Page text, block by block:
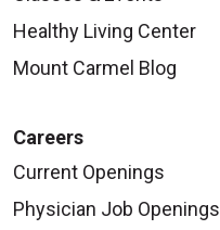
Healthy Living Center
Mount Carmel Blog
Careers
Current Openings
Physician Job Openings